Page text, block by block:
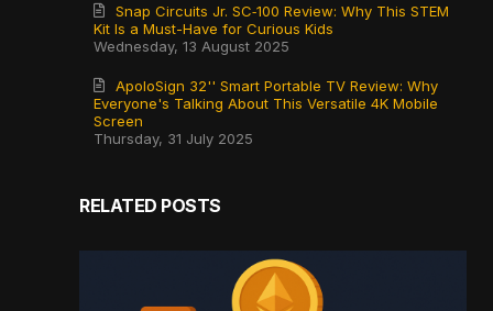
Wednesday, 13 August 2025
Snap Circuits Jr. SC‑100 Review: Why This STEM
Kit Is a Must-Have for Curious Kids
Thursday, 31 July 2025
ApoloSign 32'' Smart Portable TV Review: Why
Everyone's Talking About This Versatile 4K Mobile
Screen
RELATED POSTS